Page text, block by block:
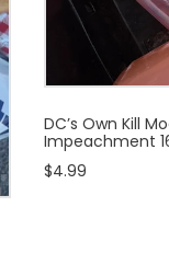
DC’s Own Kill
Impeachment
$4.99